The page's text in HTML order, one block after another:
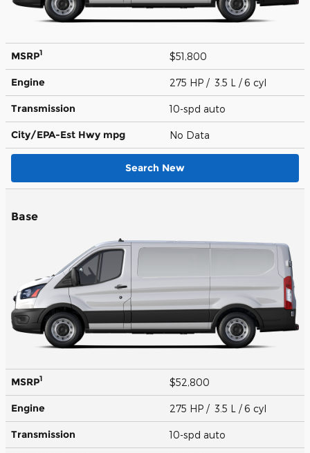
MSRP1 $51,800
Engine 275 HP / 3.5 L / 6 cyl
Transmission 10-spd auto
City/EPA-Est Hwy mpg No Data
Search New
Base
MSRP1 $52,800
Engine 275 HP / 3.5 L / 6 cyl
Transmission 10-spd auto